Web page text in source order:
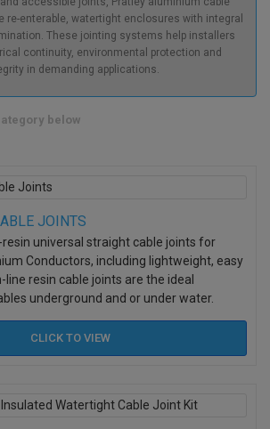
re-enterable, watertight enclosures with integral
These jointing systems help installers
continuity, environmental protection and
in demanding applications.
below
JOINTS
resin universal straight cable joints for
Conductors, including lightweight, easy
resin cable joints are the ideal
underground and or under water.
CLICK TO VIEW